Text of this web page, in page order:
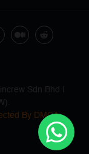
Sdn Bhd |
By DMCA